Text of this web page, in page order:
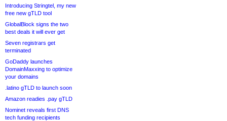
Introducing Stringtel, my new
free new gTLD tool
GlobalBlock signs the two
best deals it will ever get
Seven registrars get
terminated
GoDaddy launches
DomainMaxxing to optimize
your domains
.latino gTLD to launch soon
Amazon readies .pay gTLD
Nominet reveals first DNS
tech funding recipients